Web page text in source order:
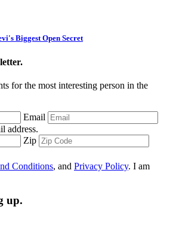
Biggest Open Secret
for the most interesting person in the
Email
address.
Zip
Conditions, and Privacy Policy. I am
up.